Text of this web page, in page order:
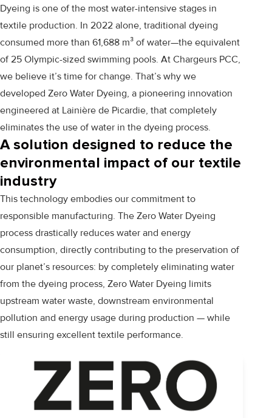
Dyeing is one of the most water-intensive stages in
textile production. In 2022 alone, traditional dyeing
consumed more than 61,688 m³ of water—the equivalent
of 25 Olympic-sized swimming pools. At Chargeurs PCC,
we believe it’s time for change. That’s why we
developed Zero Water Dyeing, a pioneering innovation
engineered at Lainière de Picardie, that completely
eliminates the use of water in the dyeing process.
A solution designed to reduce the
environmental impact of our textile
industry
This technology embodies our commitment to
responsible manufacturing. The Zero Water Dyeing
process drastically reduces water and energy
consumption, directly contributing to the preservation of
our planet’s resources: by completely eliminating water
from the dyeing process, Zero Water Dyeing limits
upstream water waste, downstream environmental
pollution and energy usage during production — while
still ensuring excellent textile performance.